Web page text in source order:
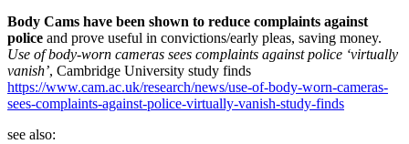
Body Cams have been shown to reduce complaints against
police and prove useful in convictions/early pleas, saving money.
Use of body-worn cameras sees complaints against police ‘virtually
vanish’, Cambridge University study finds
https://www.cam.ac.uk/research/news/use-of-body-worn-cameras-
sees-complaints-against-police-virtually-vanish-study-finds
see also: